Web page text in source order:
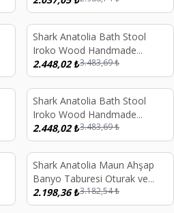
Copper Hammam Bath Bowl
Set
%30
Shark Anatolia Bath Stool
Iroko Wood Handmade
Shower Bench and Oxide
Copper Hammam Bath Bowl
Set
2.448,02₺3.483,69₺
%30
Shark Anatolia Bath Stool
Iroko Wood Handmade
Shower Bench and White
Copper Hammam Bath Bowl
Set
2.448,02₺3.483,69₺
%31
Shark Anatolia Maun Ahşap
Banyo Taburesi Oturak ve
Beyaz Bakır Hamam Tası Seti
2.198,36₺3.182,54₺